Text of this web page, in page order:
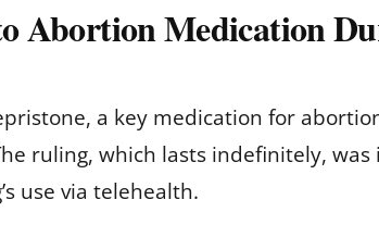
Abortion Medication
a key medication for
ruling, which lasts indefinitely, was
use via telehealth.